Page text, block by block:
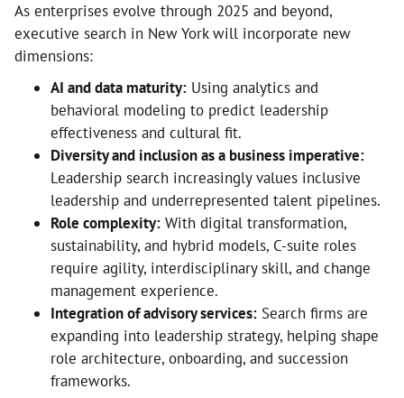
As enterprises evolve through 2025 and beyond,
executive search in New York will incorporate new
dimensions:
AI and data maturity: Using analytics and
behavioral modeling to predict leadership
effectiveness and cultural fit.
Diversity and inclusion as a business imperative:
Leadership search increasingly values inclusive
leadership and underrepresented talent pipelines.
Role complexity: With digital transformation,
sustainability, and hybrid models, C-suite roles
require agility, interdisciplinary skill, and change
management experience.
Integration of advisory services: Search firms are
expanding into leadership strategy, helping shape
role architecture, onboarding, and succession
frameworks.